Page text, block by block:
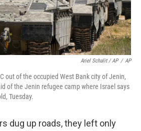
Ariel Schalit / AP / AP
out of the occupied West Bank city of Jenin,
of the Jenin refugee camp where Israel says
Tuesday.
dug up roads, they left only